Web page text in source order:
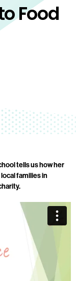
Food
tells us how her
families in